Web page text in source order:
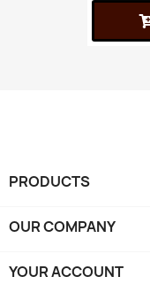
PRODUCTS
OUR COMPANY
YOUR ACCOUNT